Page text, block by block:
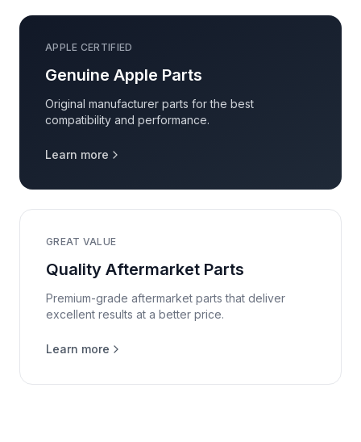
APPLE CERTIFIED
Genuine Apple Parts
Original manufacturer parts for the best
compatibility and performance.
Learn more
GREAT VALUE
Quality Aftermarket Parts
Premium-grade aftermarket parts that deliver
excellent results at a better price.
Learn more